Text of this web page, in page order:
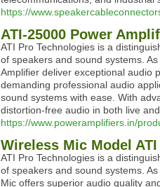
https://
ATI-25000 Power
ATI Pro Technologies is a
of speakers and sound systems.
Amplifier deliver exceptional audio
demanding professional audio
sound systems with ease. With
distortion-free audio in both live
https://www.poweramplifiers.in/
Wireless Mic Model ATI
ATI Pro Technologies is a
of speakers and sound systems.
Mic offers superior audio quality